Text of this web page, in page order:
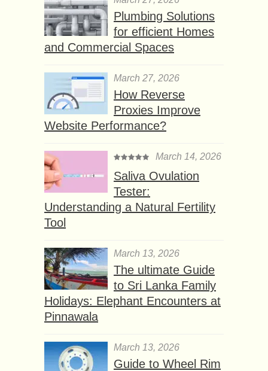
Plumbing Solutions
for efficient Homes
and Commercial Spaces
March 27, 2026
How Reverse
Proxies Improve
Website Performance?
March 14, 2026
Saliva Ovulation
Tester:
Understanding a Natural Fertility
Tool
March 13, 2026
The ultimate Guide
to Sri Lanka Family
Holidays: Elephant Encounters at
Pinnawala
March 13, 2026
Guide to Wheel Rim